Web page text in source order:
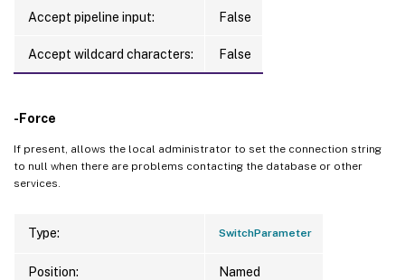
Accept pipeline input: False
Accept wildcard characters: False
-Force
If present, allows the local administrator to set the connection string
to null when there are problems contacting the database or other
services.
Type: SwitchParameter
Position: Named